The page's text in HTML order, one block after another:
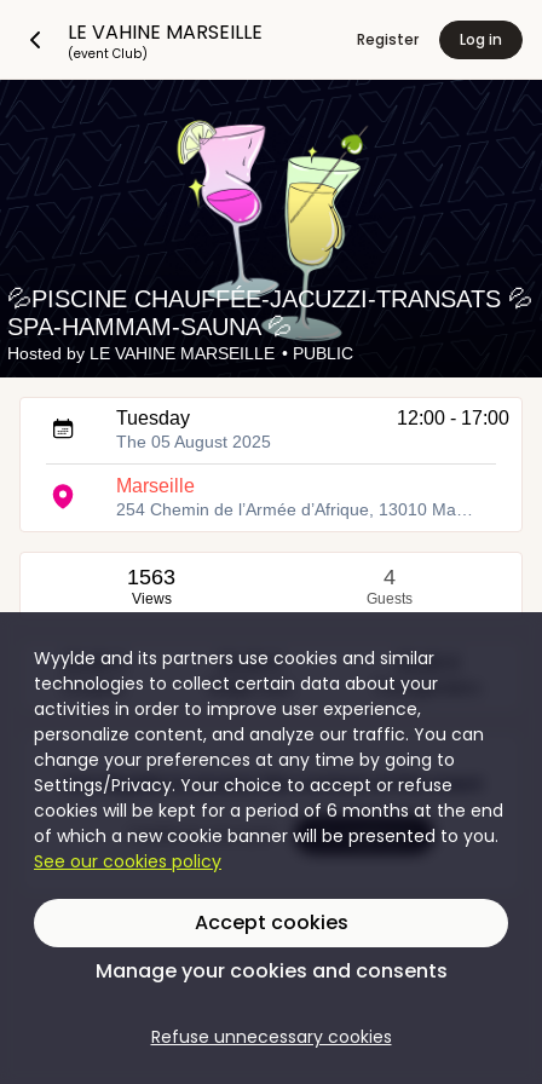
LE VAHINE MARSEILLE
(event Club)
Register Log in
💦PISCINE CHAUFFÉE-JACUZZI-TRANSATS 💦
SPA-HAMMAM-SAUNA 💦
Hosted by LE VAHINE MARSEILLE • PUBLIC
Tuesday 12:00 - 17:00
The 05 August 2025
Marseille
254 Chemin de l’Armée d’Afrique, 13010 Marseille,
1563
Views
4
Guests
35,00 €
Couples
50,00 €
Single men
30,00 €
Transgenders
Join Wyylde to access the content of this event
Create my account I'm logging in
Wyylde and its partners use cookies and similar
technologies to collect certain data about your
activities in order to improve user experience,
personalize content, and analyze our traffic. You can
change your preferences at any time by going to
Settings/Privacy. Your choice to accept or refuse
cookies will be kept for a period of 6 months at the end
of which a new cookie banner will be presented to you.
See our cookies policy
Accept cookies
Manage your cookies and consents
Refuse unnecessary cookies